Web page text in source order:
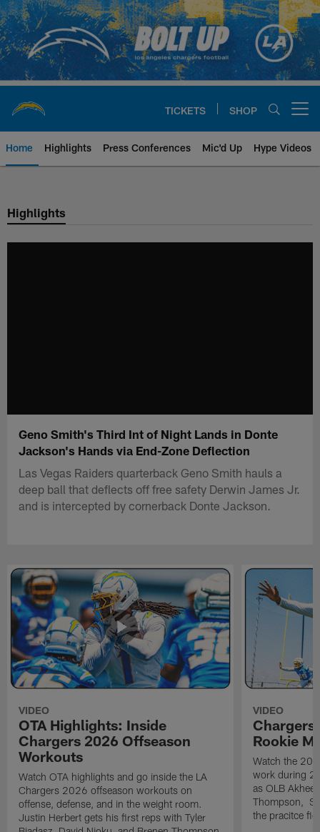
Skip
to
main
content
TICKETS SHOP
Home Highlights Press Conferences Mic'd Up Hype Videos
Chargers Official Site | Los
Highlights
Geno Smith's Third Int of Night Lands in Donte
Jackson's Hands via End-Zone Deflection
Las Vegas Raiders quarterback Geno Smith hauls a
deep ball that deflects off free safety Derwin James Jr.
and is intercepted by cornerback Donte Jackson.
VIDEO
OTA Highlights: Inside
Chargers 2026 Offseason
Workouts
Watch OTA highlights and go inside the LA
Chargers 2026 offseason workouts on
offense, defense, and in the weight room.
Justin Herbert gets his first reps with Tyler
VIDEO
Chargers
Rookie
Watch the
work during
as OLB
Thompson, S
the pracitce